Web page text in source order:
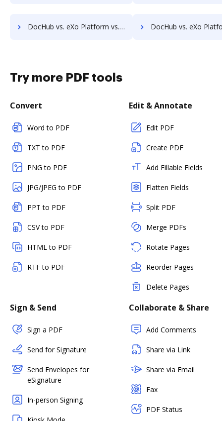
DocHub vs. eXo Platform vs. Collavate; how DocHub benefits your business? DocHub vs. eXo Platform vs. Comarch ECM; how DocHub
Try more PDF tools
Convert
Word to PDF
TXT to PDF
PNG to PDF
JPG/JPEG to PDF
PPT to PDF
CSV to PDF
HTML to PDF
RTF to PDF
Edit & Annotate
Edit PDF
Create PDF
Add Fillable Fields
Flatten Fields
Split PDF
Merge PDFs
Rotate Pages
Reorder Pages
Delete Pages
Sign & Send
Sign a PDF
Send for Signature
Send Envelopes for
eSignature
In-person Signing
Collaborate & Share
Add Comments
Share via Link
Share via Email
Fax
PDF Status